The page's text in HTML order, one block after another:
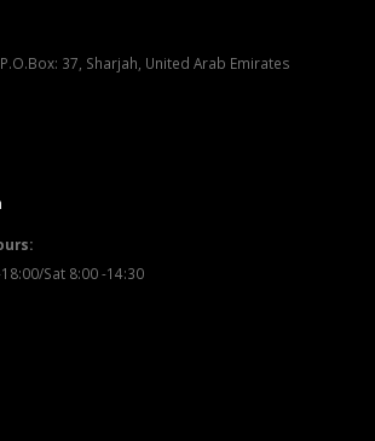
37, Sharjah, United Arab Emirates
Sat 8:00 -14:30